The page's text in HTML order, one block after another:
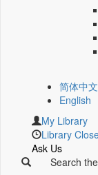
简体中文
English
My Library
Library
Ask Us
Search